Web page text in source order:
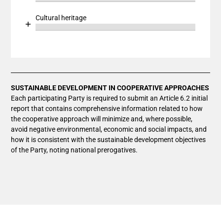
The chart has 1 Y axis displaying values. Data
Bar chart with 1 bar.
View as data table, Chart
Cultural heritage
Chart
SUSTAINABLE DEVELOPMENT IN COOPERATIVE APPROACHES
Each participating Party is required to submit an Article 6.2 initial
report that contains comprehensive information related to how
the cooperative approach will minimize and, where possible,
avoid negative environmental, economic and social impacts, and
how it is consistent with the sustainable development objectives
of the Party, noting national prerogatives.